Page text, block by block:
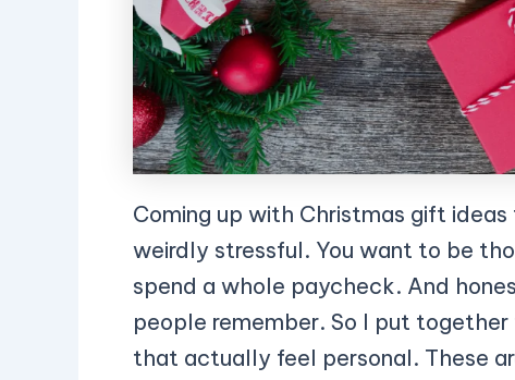
Coming up with Christmas gift
weirdly stressful. You want to be
spend a whole paycheck. And
people remember. So I put
that actually feel personal. These